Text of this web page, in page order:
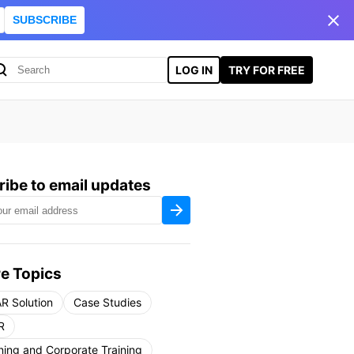
SUBSCRIBE
LOG IN TRY FOR FREE
to email updates
Topics
Solution
Case Studies
and Corporate Training